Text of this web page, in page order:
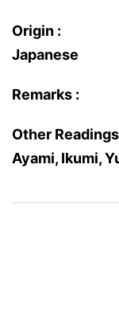
Origin :
Japanese
Remarks :
Other Readings
Ayami, Ikumi,